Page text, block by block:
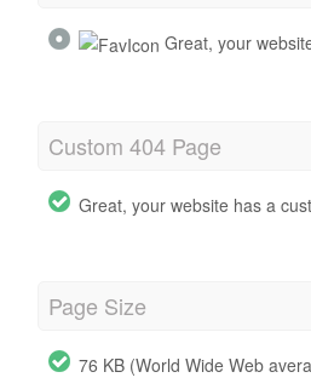
Great, your
Custom 404 Page
Great, your website has a
Page Size
76 KB (World Wide Web